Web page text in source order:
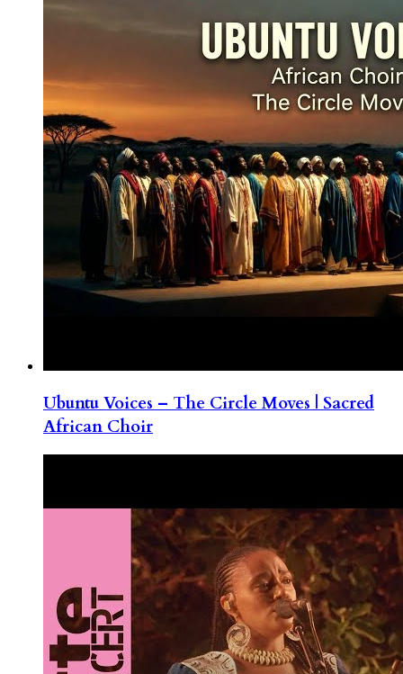
Ubuntu Voices – The Circle Moves | Sacred
African Choir